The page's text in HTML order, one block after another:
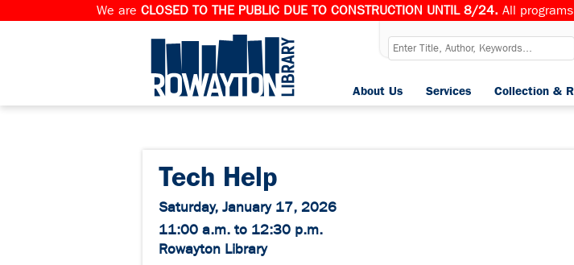
We are CLOSED TO THE PUBLIC DUE TO CONSTRUCTION UNTIL 8/24. All
Collection &
Services
About Us
Tech Help
Saturday, January 17, 2026
11:00 a.m. to 12:30 p.m.
Rowayton Library